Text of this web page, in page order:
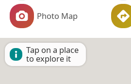
Photo Map
Tap on a place
to explore it